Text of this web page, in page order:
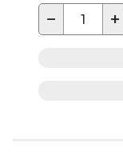
− +